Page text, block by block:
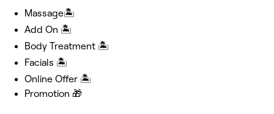
Massage🏝️
Add On 🏝️
Body Treatment 🏝️
Facials 🏝️
Online Offer 🏝️
Promotion 🎁